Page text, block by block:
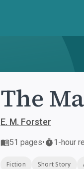
The
E. M. Forster
51 pages• 1-hour
Fiction Short Story